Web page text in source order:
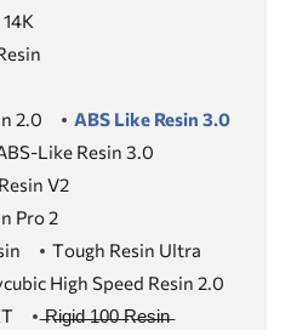
2.0
ABS Like Resin 3.0
Like Resin 3.0
V2
Pro 2
Tough Resin Ultra
High Speed Resin 2.0
̶R̶i̶g̶i̶d̶ ̶1̶0̶0̶ ̶R̶e̶s̶i̶n̶